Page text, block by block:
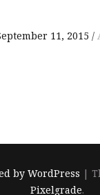
11, 2015
by WordPress |
Pixelgrade.